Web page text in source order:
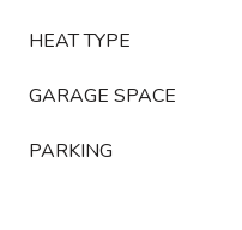
HEAT TYPE
GARAGE SPACE
PARKING